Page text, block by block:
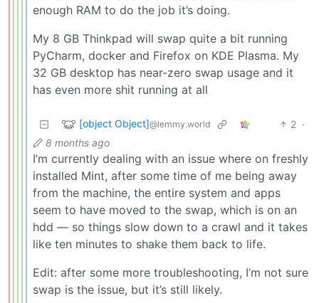
enough RAM to do the job it’s doing.
My 8 GB Thinkpad will swap quite a bit running
PyCharm, docker and Firefox on KDE Plasma. My
32 GB desktop has near-zero swap usage and it
has even more shit running at all
[object Object]@lemmy.world 2 ·
8 months ago
I’m currently dealing with an issue where on freshly
installed Mint, after some time of me being away
from the machine, the entire system and apps
seem to have moved to the swap, which is on an
hdd — so things slow down to a crawl and it takes
like ten minutes to shake them back to life.
Edit: after some more troubleshooting, I’m not sure
swap is the issue, but it’s still likely.